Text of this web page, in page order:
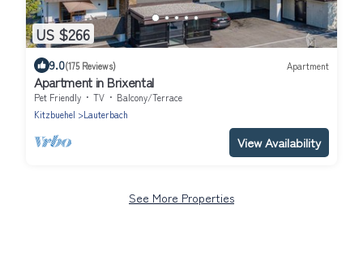
US $266
9.0(175 Reviews) Apartment
Apartment in Brixental
Pet Friendly TV
Balcony/Terrace
Kitzbuehel
Lauterbach
View Availability
See More Properties